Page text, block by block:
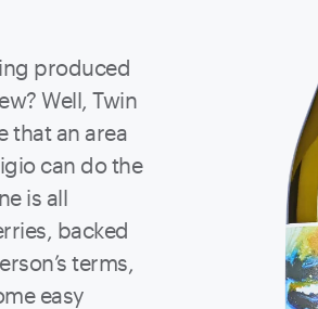
produced
Well, Twin
that an area
can do the
is all
backed
terms,
easy